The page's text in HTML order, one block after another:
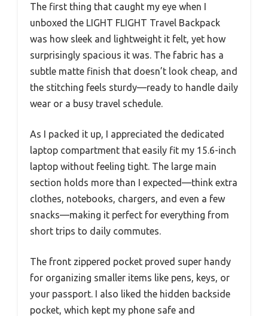
The first thing that caught my eye when I
unboxed the LIGHT FLIGHT Travel Backpack
was how sleek and lightweight it felt, yet how
surprisingly spacious it was. The fabric has a
subtle matte finish that doesn’t look cheap, and
the stitching feels sturdy—ready to handle daily
wear or a busy travel schedule.
As I packed it up, I appreciated the dedicated
laptop compartment that easily fit my 15.6-inch
laptop without feeling tight. The large main
section holds more than I expected—think extra
clothes, notebooks, chargers, and even a few
snacks—making it perfect for everything from
short trips to daily commutes.
The front zippered pocket proved super handy
for organizing smaller items like pens, keys, or
your passport. I also liked the hidden backside
pocket, which kept my phone safe and